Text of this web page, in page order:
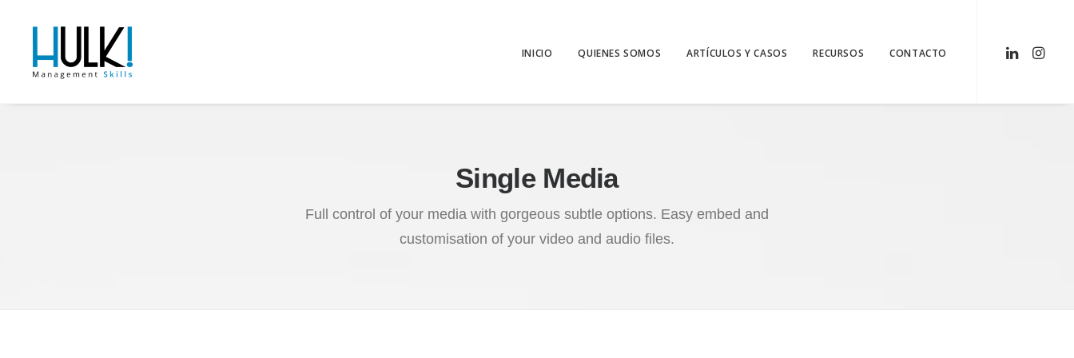
INICIO QUIENES SOMOS ARTÍCULOS Y CASOS RECURSOS CONTACTO
Single Media
Full control of your media with gorgeous subtle options. Easy embed and
customisation of your video and audio files.